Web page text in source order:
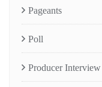
Pageants
Poll
Producer Interview